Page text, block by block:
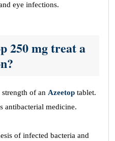
eye infections.
250 mg treat a
of an Azeetop tablet.
antibacterial medicine.
of infected bacteria and